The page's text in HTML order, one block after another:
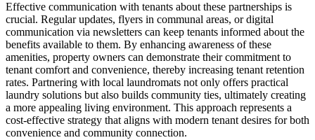
Effective communication with tenants about these partnerships is
crucial. Regular updates, flyers in communal areas, or digital
communication via newsletters can keep tenants informed about the
benefits available to them. By enhancing awareness of these
amenities, property owners can demonstrate their commitment to
tenant comfort and convenience, thereby increasing tenant retention
rates. Partnering with local laundromats not only offers practical
laundry solutions but also builds community ties, ultimately creating
a more appealing living environment. This approach represents a
cost-effective strategy that aligns with modern tenant desires for both
convenience and community connection.